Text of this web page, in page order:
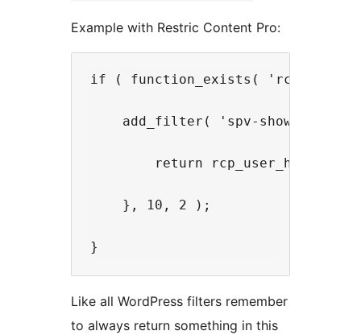
Example with Restric Content Pro:
if ( function_exists(
add_filter( 'spv-show-
return
    }, 10, 2 );
Like all WordPress filters remember
to always return something in this